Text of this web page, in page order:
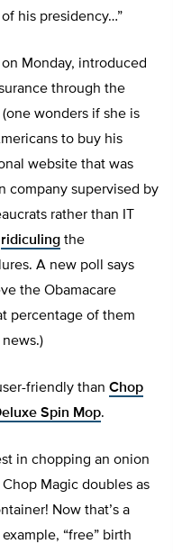
his presidency…”
Monday, introduced
through the
wonders if she is
to buy his
website that was
company supervised by
rather than IT
ridiculing the
A new poll says
the Obamacare
percentage of them
friendly than Chop
Spin Mop.
in chopping an onion
Magic doubles as
Now that’s a
“free” birth